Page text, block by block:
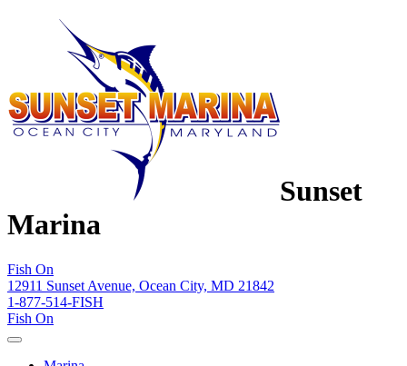
Sunset
Marina
Fish On
12911 Sunset Avenue, Ocean City, MD 21842
1-877-514-FISH
Fish On